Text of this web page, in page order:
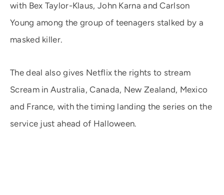
with Bex Taylor-Klaus, John Karna and Carlson
Young among the group of teenagers stalked by a
masked killer.
The deal also gives Netflix the rights to stream
Scream in Australia, Canada, New Zealand, Mexico
and France, with the timing landing the series on the
service just ahead of Halloween.